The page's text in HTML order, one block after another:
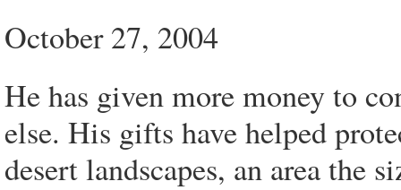
October 27, 2004
He has given more money to
else. His gifts have helped
desert landscapes, an area the